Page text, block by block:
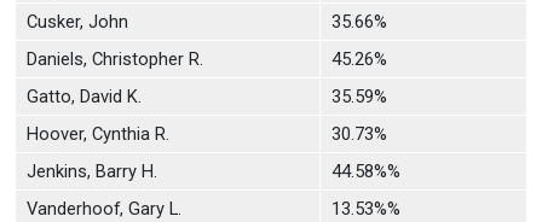
Cusker, John
35.66%
Daniels, Christopher R.
45.26%
Gatto, David K.
35.59%
Hoover, Cynthia R.
30.73%
Jenkins, Barry H.
44.58%%
Vanderhoof, Gary L.
13.53%%